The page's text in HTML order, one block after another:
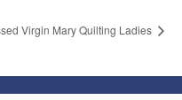
Virgin Mary Quilting Ladies